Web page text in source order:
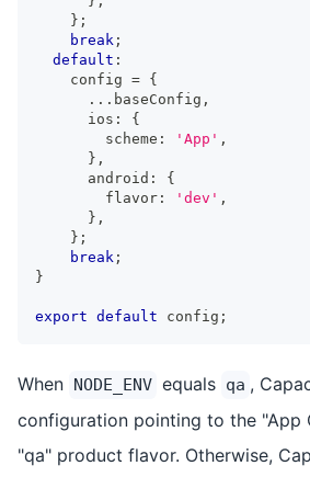
} ;
break ;
default :
    config
= {
... baseConfig ,
      ios
:
{
        scheme
: 'App' ,
} ,
      android
:
{
        flavor
: 'dev' ,
} ,
} ;
break ;
}
export default config ;
When NODE_ENV equals qa ,
configuration pointing to the "App
"qa" product flavor. Otherwise,